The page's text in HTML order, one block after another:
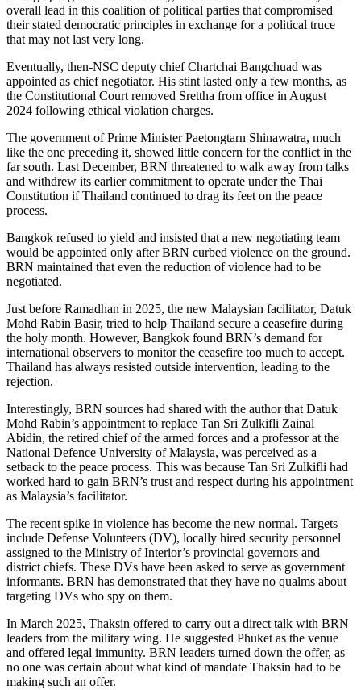
overall lead in this coalition of political parties that compromised
their stated democratic principles in exchange for a political truce
that may not last very long.
Eventually, then-NSC deputy chief Chartchai Bangchuad was
appointed as chief negotiator. His stint lasted only a few months, as
the Constitutional Court removed Srettha from office in August
2024 following ethical violation charges.
The government of Prime Minister Paetongtarn Shinawatra, much
like the one preceding it, showed little concern for the conflict in the
far south. Last December, BRN threatened to walk away from talks
and withdrew its earlier commitment to operate under the Thai
Constitution if Thailand continued to drag its feet on the peace
process.
Bangkok refused to yield and insisted that a new negotiating team
would be appointed only after BRN curbed violence on the ground.
BRN maintained that even the reduction of violence had to be
negotiated.
Just before Ramadhan in 2025, the new Malaysian facilitator, Datuk
Mohd Rabin Basir, tried to help Thailand secure a ceasefire during
the holy month. However, Bangkok found BRN’s demand for
international observers to monitor the ceasefire too much to accept.
Thailand has always resisted outside intervention, leading to the
rejection.
Interestingly, BRN sources had shared with the author that Datuk
Mohd Rabin’s appointment to replace Tan Sri Zulkifli Zainal
Abidin, the retired chief of the armed forces and a professor at the
National Defence University of Malaysia, was perceived as a
setback to the peace process. This was because Tan Sri Zulkifli had
worked hard to gain BRN’s trust and respect during his appointment
as Malaysia’s facilitator.
The recent spike in violence has become the new normal. Targets
include Defense Volunteers (DV), locally hired security personnel
assigned to the Ministry of Interior’s provincial governors and
district chiefs. These DVs have been asked to serve as government
informants. BRN has demonstrated that they have no qualms about
targeting DVs who spy on them.
In March 2025, Thaksin offered to carry out a direct talk with BRN
leaders from the military wing. He suggested Phuket as the venue
and offered legal immunity. BRN leaders turned down the offer, as
no one was certain about what kind of mandate Thaksin had to be
making such an offer.